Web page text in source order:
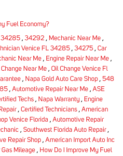
Fuel Economy?
34285, 34292, Mechanic Near Me,
Venice FL 34285 , 34275 , Car
Near Me , Engine Repair Near Me ,
Change Near Me , Oil Change Venice Fl
, Napa Gold Auto Care Shop , 548
, Automotive Repair Near Me , ASE
Techs , Napa Warranty , Engine
, Certified Technicians , American
Venice Florida , Automotive Repair
, Southwest Florida Auto Repair,
Repair Shop , American Import Auto Inc
Gas Mileage , How Do I Improve My Fuel